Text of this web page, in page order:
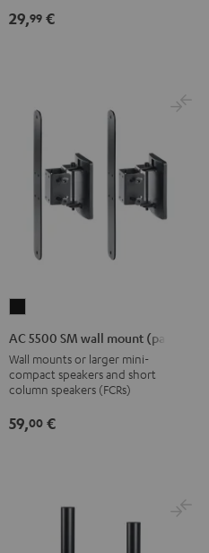
29,99 €
SM
wall
mount
(pair)
Black
AC 5500 SM wall mount (pair)
Wall mounts or larger mini-
compact speakers and short
column speakers (FCRs)
59,00 €